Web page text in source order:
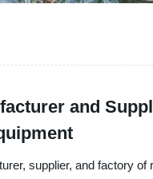
and
supplier, and factory